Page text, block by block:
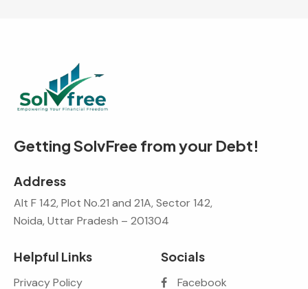
Getting SolvFree from your Debt!
Address
Alt F 142, Plot No.21 and 21A, Sector 142,
Noida, Uttar Pradesh – 201304
Helpful Links
Privacy Policy
Socials
Facebook